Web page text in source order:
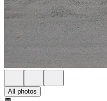
All photos